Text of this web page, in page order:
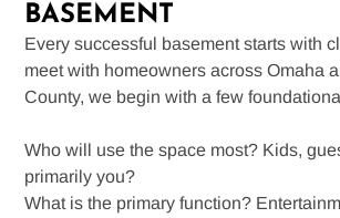
BASEMENT
Every successful basement starts with
meet with homeowners across Omaha
County, we begin with a few
Who will use the space most? Kids,
primarily you?
What is the primary function?